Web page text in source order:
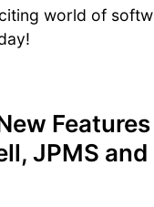
world of
JPMS